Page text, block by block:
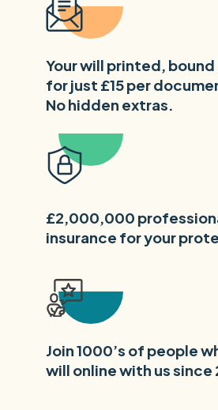
Your will printed,
for just £15 per
No hidden extras.
£2,000,000
insurance for your
Join 1000’s of people
will online with us since